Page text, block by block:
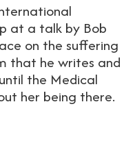
at a talk by Bob
on the suffering
that he writes and
the Medical
her being there.